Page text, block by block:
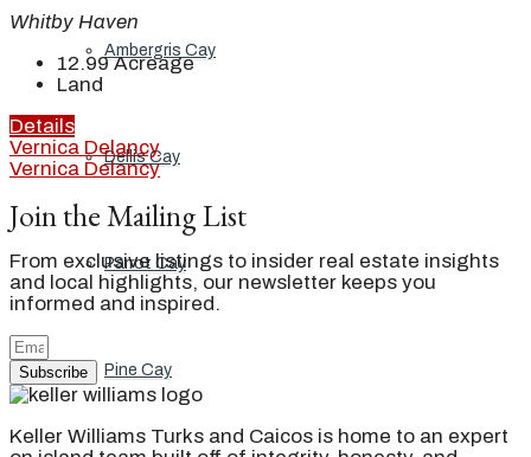
Ambergris Cay
Dellis Cay
Parrot Cay
Pine Cay
Whitby Haven
12.99 Acreage
Land
Details
Vernica Delancy
Vernica Delancy
Join the Mailing List
From exclusive listings to insider real estate insights
and local highlights, our newsletter keeps you
informed and inspired.
Subscribe
Keller Williams Turks and Caicos is home to an expert